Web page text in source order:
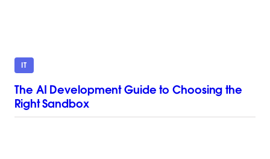
IT
The AI Development Guide to Choosing the
Right Sandbox